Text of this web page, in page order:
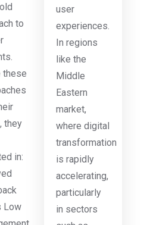
to
these
they
in:
Low
user
experiences.
In regions
like the
Middle
Eastern
market,
where digital
transformation
is rapidly
accelerating,
particularly
in sectors